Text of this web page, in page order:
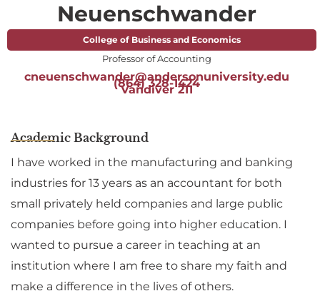
Neuenschwander
College of Business and Economics
Professor of Accounting
cneuenschwander@andersonuniversity.edu
(864) 328-1424
Vandiver 211
Academic Background
I have worked in the manufacturing and banking
industries for 13 years as an accountant for both
small privately held companies and large public
companies before going into higher education. I
wanted to pursue a career in teaching at an
institution where I am free to share my faith and
make a difference in the lives of others.